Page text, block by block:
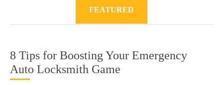
FEATURED
8 Tips for Boosting Your Emergency
Auto Locksmith Game